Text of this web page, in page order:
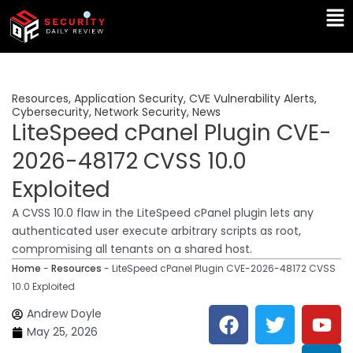
Skip
content
Resources, Application Security, CVE Vulnerability Alerts,
Cybersecurity, Network Security, News
LiteSpeed cPanel Plugin CVE-
2026-48172 CVSS 10.0
Exploited
A CVSS 10.0 flaw in the LiteSpeed cPanel plugin lets any
authenticated user execute arbitrary scripts as root,
compromising all tenants on a shared host.
Home - Resources - LiteSpeed cPanel Plugin CVE-2026-48172 CVSS
10.0 Exploited
Andrew Doyle
May 25, 2026
F
a
T
w
Y
o
L
i